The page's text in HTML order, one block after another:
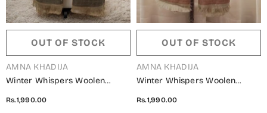
OUT OF STOCK
VENDOR:
AMNA KHADIJA
Winter Whispers Woolen
5791490 E
Rs.1,990.00
OUT OF STOCK
VENDOR:
AMNA KHADIJA
Winter Whispers Woolen
5791490 D
Rs.1,990.00